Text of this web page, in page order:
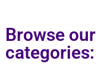
Browse
categories: